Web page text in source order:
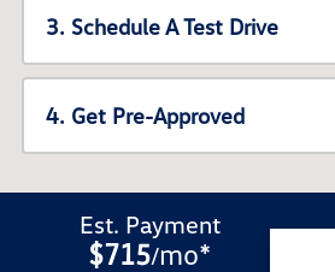
3. Schedule A Test Drive
4. Get Pre-Approved
Est. Payment
$715/mo*